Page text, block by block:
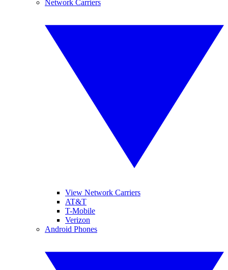
Network Carriers
View Network Carriers
AT&T
T-Mobile
Verizon
Android Phones